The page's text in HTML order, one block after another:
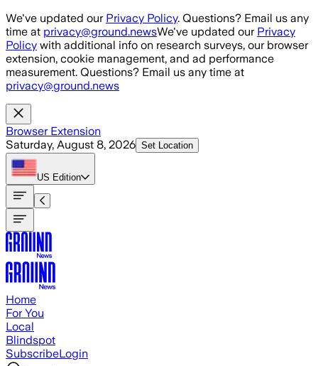
Skip to main content
We've updated our Privacy Policy. Questions? Email us any
time at privacy@ground.newsWe've updated our Privacy
Policy with additional info on research surveys, our browser
extension, cookie management, and ad performance
measurement. Questions? Email us any time at
privacy@ground.news
Browser Extension
Saturday, August 8, 2026 Set Location
US Edition
Home
For You
Local
Blindspot
SubscribeLogin